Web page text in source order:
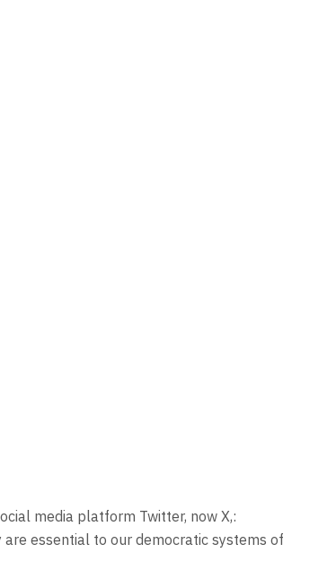
media platform Twitter, now X,:
are essential to our democratic systems of